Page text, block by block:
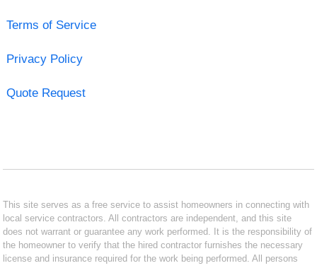
Terms of Service
Privacy Policy
Quote Request
This site serves as a free service to assist homeowners in connecting with
local service contractors. All contractors are independent, and this site
does not warrant or guarantee any work performed. It is the responsibility of
the homeowner to verify that the hired contractor furnishes the necessary
license and insurance required for the work being performed. All persons